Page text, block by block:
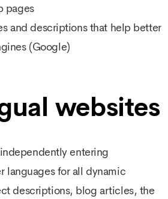
pages
and descriptions that help better
(Google)
websites
entering
languages for all dynamic
descriptions, blog articles, the